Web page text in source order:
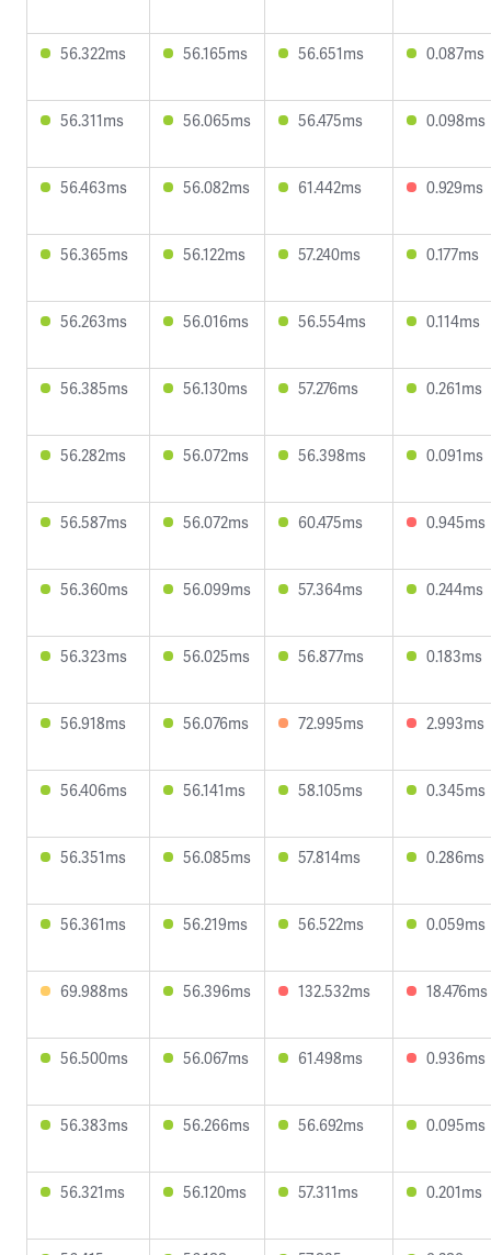
56.322ms 56.165ms 56.651ms 0.087ms
56.311ms 56.065ms 56.475ms 0.098ms
56.463ms 56.082ms 61.442ms 0.929ms
56.365ms 56.122ms 57.240ms 0.177ms
56.263ms 56.016ms 56.554ms 0.114ms
56.385ms 56.130ms 57.276ms 0.261ms
56.282ms 56.072ms 56.398ms 0.091ms
56.587ms 56.072ms 60.475ms 0.945ms
56.360ms 56.099ms 57.364ms 0.244ms
56.323ms 56.025ms 56.877ms 0.183ms
56.918ms 56.076ms 72.995ms 2.993ms
56.406ms 56.141ms 58.105ms 0.345ms
56.351ms 56.085ms 57.814ms 0.286ms
56.361ms 56.219ms 56.522ms 0.059ms
69.988ms 56.396ms 132.532ms 18.476ms
56.500ms 56.067ms 61.498ms 0.936ms
56.383ms 56.266ms 56.692ms 0.095ms
56.321ms 56.120ms 57.311ms 0.201ms